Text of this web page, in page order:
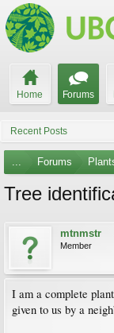
Home Forums
Recent Posts
... Forums
Tree
mtnmstr
Member
I am a complete
given to us by a